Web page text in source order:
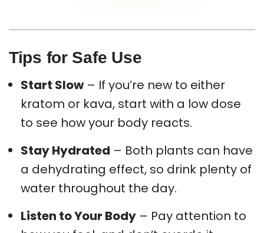
Tips for Safe Use
Start Slow– If you’re new to either
kratom or kava, start with a low dose
to see how your body reacts.
Stay Hydrated – Both plants can have
a dehydrating effect, so drink plenty of
water throughout the day.
Listen to Your Body – Pay attention to